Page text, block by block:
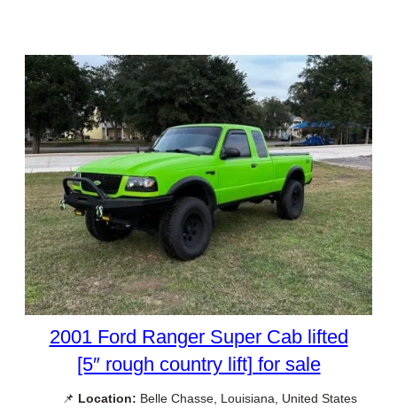
2001 Ford Ranger Super Cab lifted
[5″ rough country lift] for sale
📌 Location: Belle Chasse, Louisiana, United States